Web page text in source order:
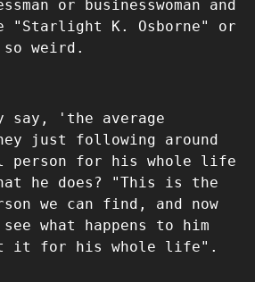
or businesswoman and
K. Osborne" or
weird.
say, 'the average
just following around
person for his whole life
he does? "This is the
we can find, and now
what happens to him
it for his whole life".